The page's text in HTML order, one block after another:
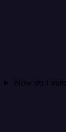
How do I